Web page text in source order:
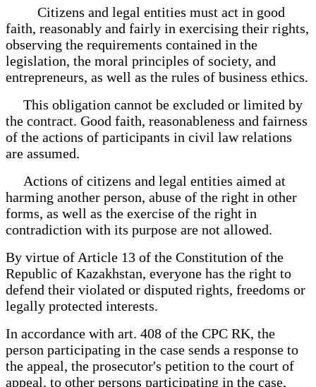
Citizens and legal entities must act in good
faith, reasonably and fairly in exercising their rights,
observing the requirements contained in the
legislation, the moral principles of society, and
entrepreneurs, as well as the rules of business ethics.
This obligation cannot be excluded or limited by
the contract. Good faith, reasonableness and fairness
of the actions of participants in civil law relations
are assumed.
Actions of citizens and legal entities aimed at
harming another person, abuse of the right in other
forms, as well as the exercise of the right in
contradiction with its purpose are not allowed.
By virtue of Article 13 of the Constitution of the
Republic of Kazakhstan, everyone has the right to
defend their violated or disputed rights, freedoms or
legally protected interests.
In accordance with art. 408 of the CPC RK, the
person participating in the case sends a response to
the appeal, the prosecutor's petition to the court of
appeal, to other persons participating in the case,